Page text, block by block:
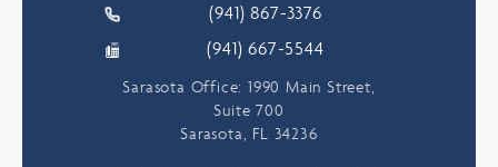
(941) 867-3376
(941) 667-5544
Sarasota Office: 1990 Main Street,
Suite 700
Sarasota, FL 34236